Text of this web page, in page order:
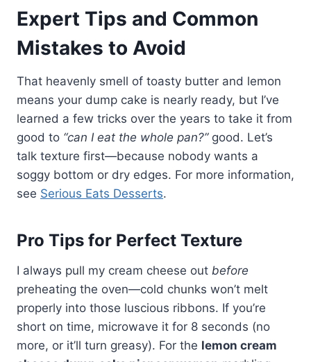
Expert Tips and Common
Mistakes to Avoid
That heavenly smell of toasty butter and lemon
means your dump cake is nearly ready, but I’ve
learned a few tricks over the years to take it from
good to “can I eat the whole pan?”good. Let’s
talk texture first—because nobody wants a
soggy bottom or dry edges. For more information,
see Serious Eats Desserts.
Pro Tips for Perfect Texture
I always pull my cream cheese out before
preheating the oven—cold chunks won’t melt
properly into those luscious ribbons. If you’re
short on time, microwave it for 8 seconds (no
more, or it’ll turn greasy). For the lemon cream